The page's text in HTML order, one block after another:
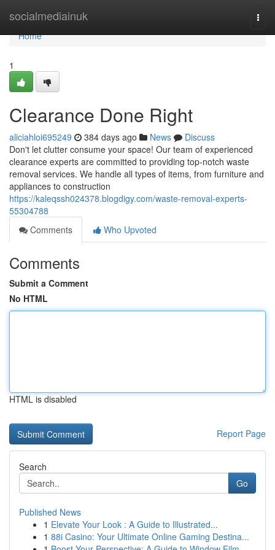
socialmediainuk
Home
Home
1
Clearance Done Right
aliciahloi695249 384 days ago News
Discuss
Don't let clutter consume your space! Our team of experienced
clearance experts are committed to providing top-notch waste
removal services. We handle all types of items, from furniture and
appliances to construction
https://kaleqssh024378.blogdigy.com/waste-removal-experts-
55304788
Comments
Who Upvoted
Comments
Submit a Comment
No HTML
HTML is disabled
Report Page
Search
Go
Published News
1 Elevate Your Look : A Guide to Illustrated...
1 88i Casino: Your Ultimate Online Gaming Destina...